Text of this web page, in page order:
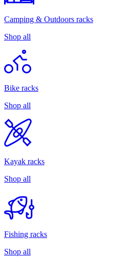
Camping & Outdoors racks
Shop all
Bike racks
Shop all
Kayak racks
Shop all
Fishing racks
Shop all